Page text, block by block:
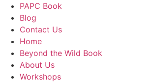
PAPC Book
Blog
Contact Us
Home
Beyond the Wild Book
About Us
Workshops